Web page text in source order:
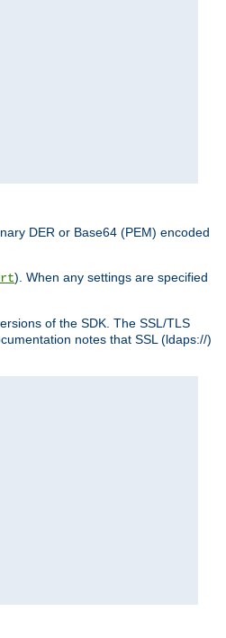
DER or Base64 (PEM) encoded
). When any settings are specified
of the SDK. The SSL/TLS
notes that SSL (ldaps://)